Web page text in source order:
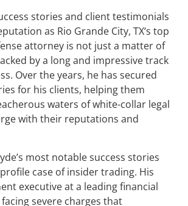
stories and client testimonials
as Rio Grande City, TX‘s top
attorney is not just a matter of
by a long and impressive track
Over the years, he has secured
for his clients, helping them
waters of white-collar legal
with their reputations and
most notable success stories
case of insider trading. His
executive at a leading financial
severe charges that